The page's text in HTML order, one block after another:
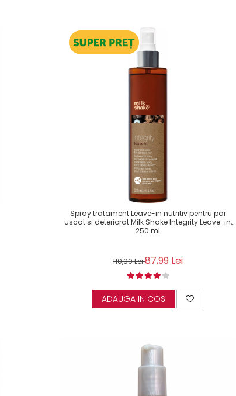
Spray tratament Leave-in nutritiv pentru par
uscat si deteriorat Milk Shake Integrity Leave-in,
250 ml
110,00 Lei87,99 Lei
ADAUGA IN COS